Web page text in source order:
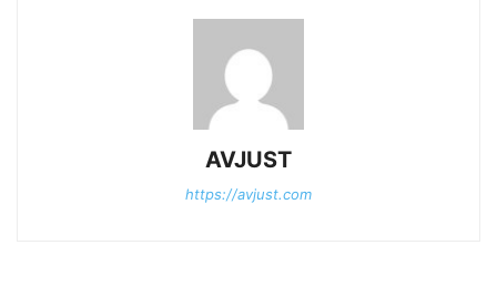
AVJUST
https://avjust.com